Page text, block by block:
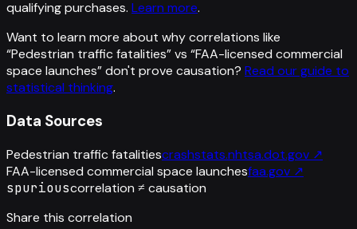
qualifying purchases. Learn more.
Want to learn more about why correlations like
“Pedestrian traffic fatalities” vs “FAA-licensed commercial
space launches”don't prove causation? Read our guide to
statistical thinking.
Data Sources
Pedestrian traffic fatalitiescrashstats.nhtsa.dot.gov ↗
FAA-licensed commercial space launchesfaa.gov ↗
spuriouscorrelation ≠ causation
Share this correlation